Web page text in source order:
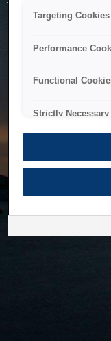
The system is
to maintenance or
Targeting Cookies
Performance
Functional
Strictly